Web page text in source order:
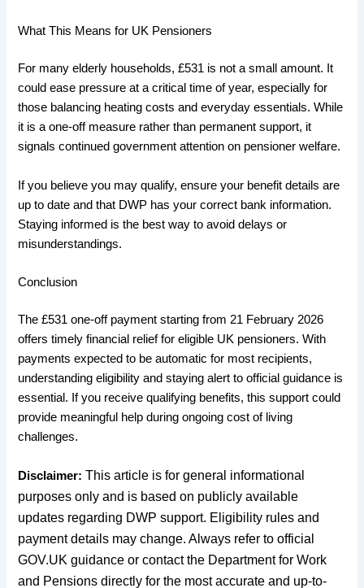
What This Means for UK Pensioners
For many elderly households, £531 is not a small amount. It
could ease pressure at a critical time of year, especially for
those balancing heating costs and everyday essentials. While
it is a one-off measure rather than permanent support, it
signals continued government attention on pensioner welfare.
If you believe you may qualify, ensure your benefit details are
up to date and that DWP has your correct bank information.
Staying informed is the best way to avoid delays or
misunderstandings.
Conclusion
The £531 one-off payment starting from 21 February 2026
offers timely financial relief for eligible UK pensioners. With
payments expected to be automatic for most recipients,
understanding eligibility and staying alert to official guidance is
essential. If you receive qualifying benefits, this support could
provide meaningful help during ongoing cost of living
challenges.
Disclaimer:This article is for general informational
purposes only and is based on publicly available
updates regarding DWP support. Eligibility rules and
payment details may change. Always refer to official
GOV.UK guidance or contact the Department for Work
and Pensions directly for the most accurate and up-to-